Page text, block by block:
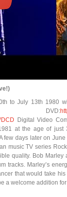
to July 13th 1980
DVD:
Digital Video
at the age of just
few days later on
music TV series
quality. Bob
tracks. Marley’s
that would take
a welcome addition